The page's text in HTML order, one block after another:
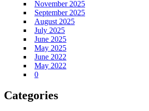
November 2025
September 2025
August 2025
July 2025
June 2025
May 2025
June 2022
May 2022
0
Categories